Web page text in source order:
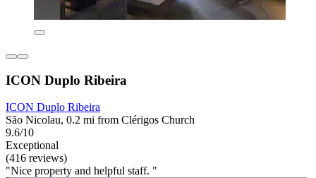
ICON Duplo Ribeira
ICON Duplo Ribeira
São Nicolau, 0.2 mi from Clérigos Church
9.6/10
Exceptional
(416 reviews)
"Nice property and helpful staff. "